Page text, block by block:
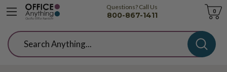
Questions? Call Us
800-867-1411
Cart
0
Search